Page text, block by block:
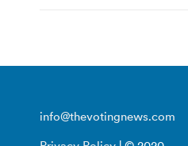
info@thevotingnews.com